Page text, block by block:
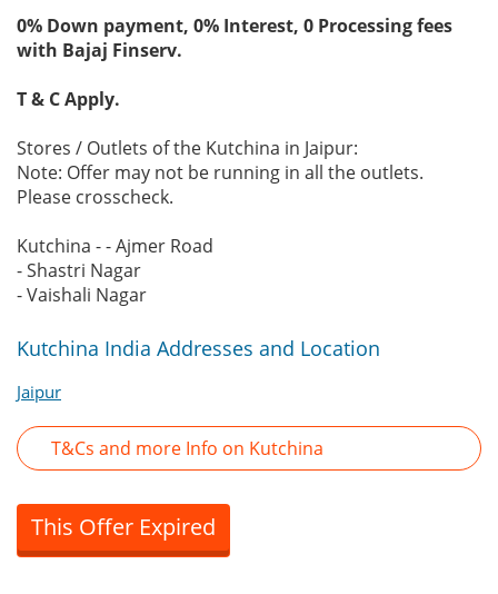
0% Down payment, 0% Interest, 0 Processing fees
with Bajaj Finserv.
T & C Apply.
Stores / Outlets of the Kutchina in Jaipur:
Note: Offer may not be running in all the outlets.
Please crosscheck.
Kutchina - - Ajmer Road
- Shastri Nagar
- Vaishali Nagar
Kutchina India Addresses and Location
Jaipur
T&Cs and more Info on Kutchina
This Offer Expired